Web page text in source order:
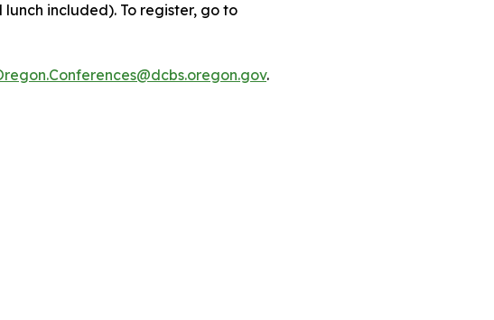
included). To register, go to
.